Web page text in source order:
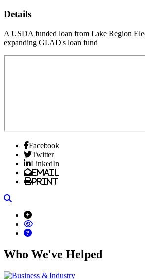
Details
A USDA funded loan from Lake Region
expanding GLAD's loan fund
Facebook
Twitter
LinkedIn
Email
Print
Who We've Helped